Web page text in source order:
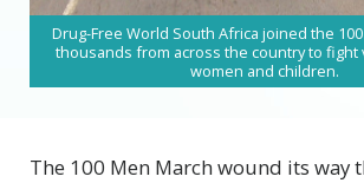
Drug-Free World South Africa joined the
thousands from across the country to fight
women and children.
The 100 Men March wound its way